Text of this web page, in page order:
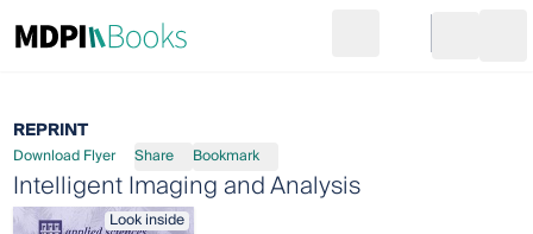
Go to cart
REPRINT
Download Flyer Share Bookmark
Intelligent Imaging and Analysis
Look inside